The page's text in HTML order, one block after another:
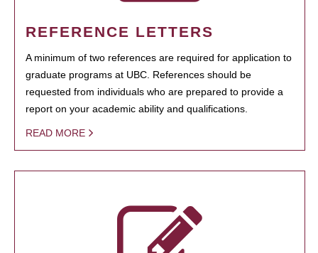
REFERENCE LETTERS
A minimum of two references are required for application to
graduate programs at UBC. References should be
requested from individuals who are prepared to provide a
report on your academic ability and qualifications.
READ MORE